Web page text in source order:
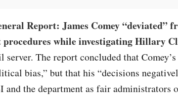
Report: James Comey “deviated”
procedures while investigating Hillary
server. The report concluded that
bias,” but that his “decisions
and the department as fair administrators